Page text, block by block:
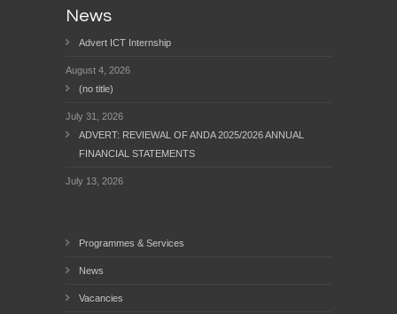
News
Advert ICT Internship
August 4, 2026
(no title)
July 31, 2026
ADVERT: REVIEWAL OF ANDA 2025/2026 ANNUAL
FINANCIAL STATEMENTS
July 13, 2026
Programmes & Services
News
Vacancies